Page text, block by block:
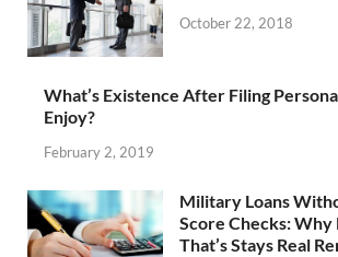
October 22, 2018
What’s Existence After Filing
Enjoy?
February 2, 2019
Military Loans
Score Checks:
That’s Stays Real